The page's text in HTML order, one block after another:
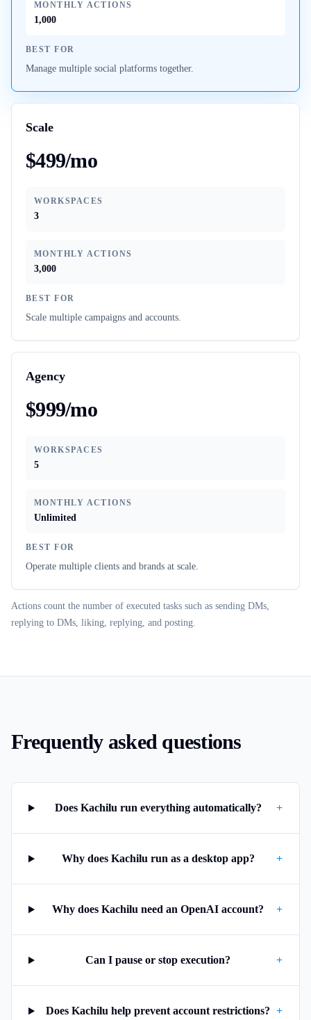
MONTHLY ACTIONS
1,000
BEST FOR
Manage multiple social platforms together.
Scale
$499/mo
WORKSPACES
3
MONTHLY ACTIONS
3,000
BEST FOR
Scale multiple campaigns and accounts.
Agency
$999/mo
WORKSPACES
5
MONTHLY ACTIONS
Unlimited
BEST FOR
Operate multiple clients and brands at scale.
Actions count the number of executed tasks such as sending DMs,
replying to DMs, liking, replying, and posting.
Frequently asked questions
Does Kachilu run everything automatically? +
Why does Kachilu run as a desktop app? +
Why does Kachilu need an OpenAI account? +
Can I pause or stop execution? +
Does Kachilu help prevent account restrictions? +